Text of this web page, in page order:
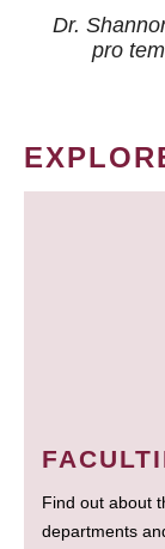
Dr.
pro tem
Find out about
departments